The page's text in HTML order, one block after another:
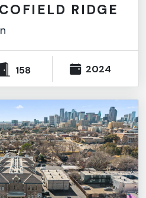
RIDGE
158 2024